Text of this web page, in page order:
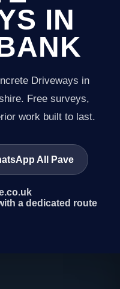
IN
Driveways in
Free surveys,
work built to last.
All Pave
a dedicated route